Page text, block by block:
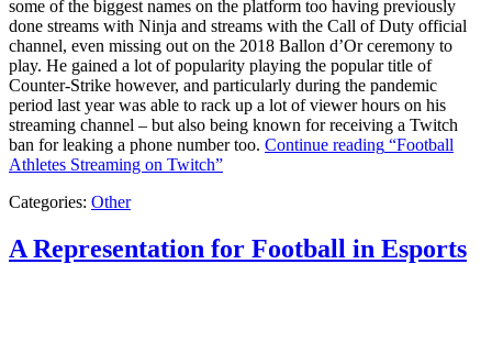
some of the biggest names on the platform too having previously
done streams with Ninja and streams with the Call of Duty official
channel, even missing out on the 2018 Ballon d’Or ceremony to
play. He gained a lot of popularity playing the popular title of
Counter-Strike however, and particularly during the pandemic
period last year was able to rack up a lot of viewer hours on his
streaming channel – but also being known for receiving a Twitch
ban for leaking a phone number too. Continue reading “Football
Athletes Streaming on Twitch”
Categories: Other
A Representation for Football in Esports